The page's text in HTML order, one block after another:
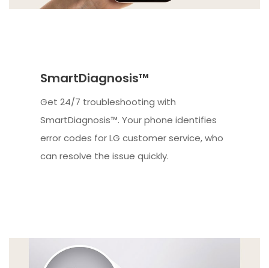
SmartDiagnosis™
Get 24/7 troubleshooting with
SmartDiagnosis™. Your phone identifies
error codes for LG customer service, who
can resolve the issue quickly.